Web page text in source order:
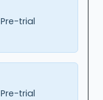
Pre-trial
Pre-trial